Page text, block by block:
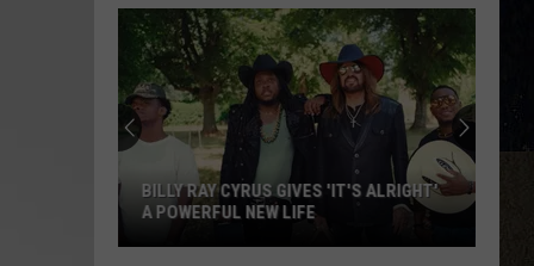
BILLY RAY CYRUS GIVES 'IT'S ALRIGHT'
A POWERFUL NEW LIFE